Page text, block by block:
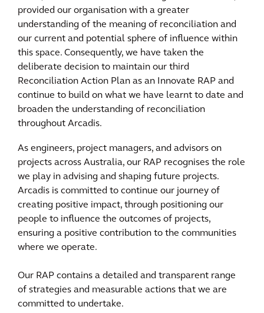
provided our organisation with a greater
understanding of the meaning of reconciliation and
our current and potential sphere of influence within
this space. Consequently, we have taken the
deliberate decision to maintain our third
Reconciliation Action Plan as an Innovate RAP and
continue to build on what we have learnt to date and
broaden the understanding of reconciliation
throughout Arcadis.
As engineers, project managers, and advisors on
projects across Australia, our RAP recognises the role
we play in advising and shaping future projects.
Arcadis is committed to continue our journey of
creating positive impact, through positioning our
people to influence the outcomes of projects,
ensuring a positive contribution to the communities
where we operate.
Our RAP contains a detailed and transparent range
of strategies and measurable actions that we are
committed to undertake.